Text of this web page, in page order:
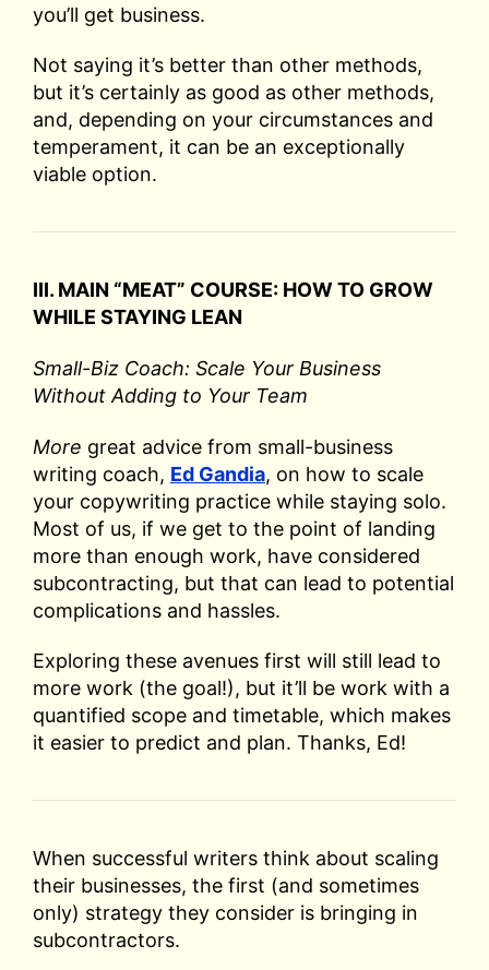
you’ll get business.
Not saying it’s better than other methods,
but it’s certainly as good as other methods,
and, depending on your circumstances and
temperament, it can be an exceptionally
viable option.
III. MAIN “MEAT” COURSE: HOW TO GROW
WHILE STAYING LEAN
Small-Biz Coach: Scale Your Business
Without Adding to Your Team
More great advice from small-business
writing coach, Ed Gandia, on how to scale
your copywriting practice while staying solo.
Most of us, if we get to the point of landing
more than enough work, have considered
subcontracting, but that can lead to potential
complications and hassles.
Exploring these avenues first will still lead to
more work (the goal!), but it’ll be work with a
quantified scope and timetable, which makes
it easier to predict and plan. Thanks, Ed!
When successful writers think about scaling
their businesses, the first (and sometimes
only) strategy they consider is bringing in
subcontractors.